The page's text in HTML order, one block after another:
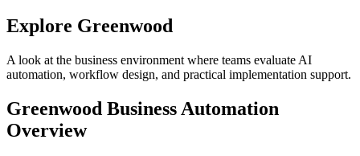
Explore Greenwood
A look at the business environment where teams evaluate AI
automation, workflow design, and practical implementation support.
Greenwood Business Automation
Overview